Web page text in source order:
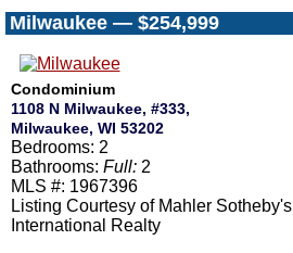
Milwaukee — $254,999
Condominium
1108 N Milwaukee, #333,
Milwaukee, WI 53202
Bedrooms: 2
Bathrooms: Full: 2
MLS #: 1967396
Listing Courtesy of Mahler Sotheby's
International Realty